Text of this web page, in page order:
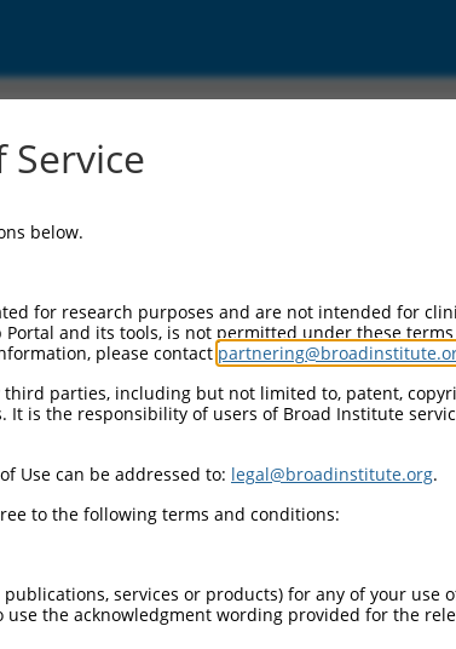
198
                                                                                      
Sbjct 1703  CAAATCCAGTGGGGTGTCCTAATCTGAAATTTCATTGGCGAGGTCTTCCAGAGGATCCTCCATGGCACCTTTTT  1776

Query  199  --------------------------------------------------------------------------  198
                                                                                      
Sbjct 1777  CCTTGGCACATTCATTGGCCTTCCAAAGCCATGGGGCATTTTCATCTGAGCTTTCACTGGCTTGGTATCCTTCC  1850

Query  199  --------------------------------------------------------------------------  198
                                                                                      
Sbjct 1851  AGGATATCTTCCATGTGAACACTTGCCTGAGTTGCTGAGTCTGTCAAGTGAACAGCAAGAACCTGTTCAGAGGA  1924

Query  199  --------------------------------------------------------------------------  198
                                                                                      
Sbjct 1925  AGTGTCGCTGGTCTGCTCCCCTGCCAGGTTGTCCTTGAAATCTTCAGATGGCTACCTGCCAGGGTGCACATGAG  1998

Query  199  --------------------------------------------------------------------------  198
                                                                                      
Sbjct 1999  GATGACACCTGCGGTGGCACATTCTCTCTCTAAAACTGCGCTGGCAGACCATGGATTCGCCATGGACAGTGGAG  2072

Query  199  --------------------------------------------------------------------------  198
                                                                                      
Sbjct 2073  TCTCCTGAAACCTGAGTATCCACTGCTGCATCTTGGAGGCAATACTCTAGCCTTCACGAGCACCCTTCTACTCC  2146

Query  199  --------------------------------------------------------------------------  198
                                                                                      
Sbjct 2147  AGTCAGGCTGAAGTCTCCCTCGCTGTCACCGCCACAACTGTAGGAGGTGAGCCACAGAGCCGTGCCATCTGCAA  2220

Query  199  --------------------------------------------------------------------------  198
                                                                                      
Sbjct 2221  GCTCCAAACTCCACCTCACCACAGGTGACTCCTCCTTCACTTTCTCCTCCAGCCTTTCTCAGAGTGGCTGGGCG  2294

Query  199  --------------------------------------------------------------------------  198
                                                                                      
Sbjct 2295  GGCAAAGCCAGAAAAGCCACTCTGGCCACACTGCAGCCTCTGTTGCCACCACCAACTGCAGTGAGGCAAGCCAT  2368

Query  199  --------------------------------------------------------------------------  198
                                                                                      
Sbjct 2369  GGTGCCACAGGCTCCAACCTCCAGCATGTGGCAGGTGATTCCCCTTCCCCTTCTCCTGGTTCTCTAAGCCAGGA  2442

Query  199  --------------------------------------------------------------------------  198
                                                                                      
Sbjct 2443  ACAGAGTAGCTCGGTGGGCAGATACAGAAGAGCCTAAAATCTGTTGTACTATTTTAAGAAAAACTTCTCTTGCC  2516

Query  199  --------------------------------------------------------------------------  198
                                                                                      
Sbjct 2517  TGTAATCCCAGCACTTTGGGAGGCCGAGGTGGGTGGATCACCCAAAGTCAGGAATTCAAGACCAGCCTGGCCAA  2590

Query  199  --------------------------------------------------------------------------  198
                                                                                      
Sbjct 2591  CATAGCAAAACCTCATCGCTACTAAAAATACAAAAAACAAAAAACAAACAAAAAAAAATTAGCTGGATATTGTA  2664

Query  199  --------------------------------------------------------------------------  198
                                                                                      
Sbjct 2665
Service
below.
for research purposes and are not intended for
and its tools, is not permitted under these
please contact
parties, including but not limited to, patent,
is the responsibility of users of Broad Institute
Use can be addressed to: legal@broadinstitute.org.
to the following terms and conditions:
services or products) for any of your use
the acknowledgment wording provided for the